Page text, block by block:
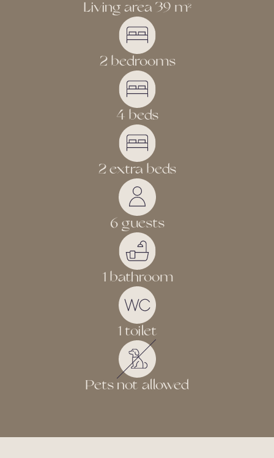
Living area 39 m2
2 bedrooms
4 beds
2 extra beds
6 guests
1 bathroom
1 toilet
Pets not allowed